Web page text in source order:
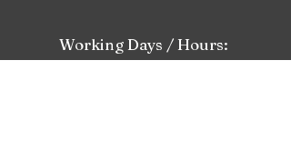
Working Days / Hours: